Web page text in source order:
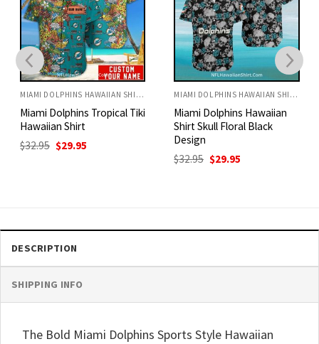
MIAMI DOLPHINS HAWAIIAN SHIRT
Miami Dolphins Tropical Tiki
Hawaiian Shirt
$32.95 Original
price
$29.95Current
MIAMI DOLPHINS HAWAIIAN SHIRT
Miami Dolphins Hawaiian
Shirt Skull Floral Black
Design
$32.95 Original
price
$29.95
DESCRIPTION
SHIPPING INFO
The Bold Miami Dolphins Sports Style Hawaiian